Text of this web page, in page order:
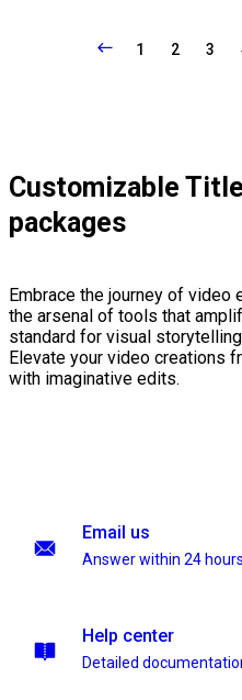
1 2 3
Customizable
packages
Embrace the journey of video
the arsenal of tools that
standard for visual
Elevate your video creations
with imaginative edits.
Email us
Answer within 24 hours
Help center
Detailed